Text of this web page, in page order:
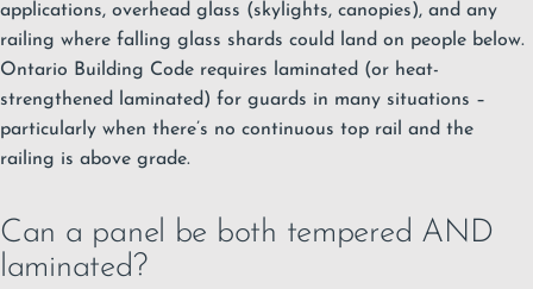
applications, overhead glass (skylights, canopies), and any
railing where falling glass shards could land on people below.
Ontario Building Code requires laminated (or heat-
strengthened laminated) for guards in many situations –
particularly when there’s no continuous top rail and the
railing is above grade.
Can a panel be both tempered AND
laminated?